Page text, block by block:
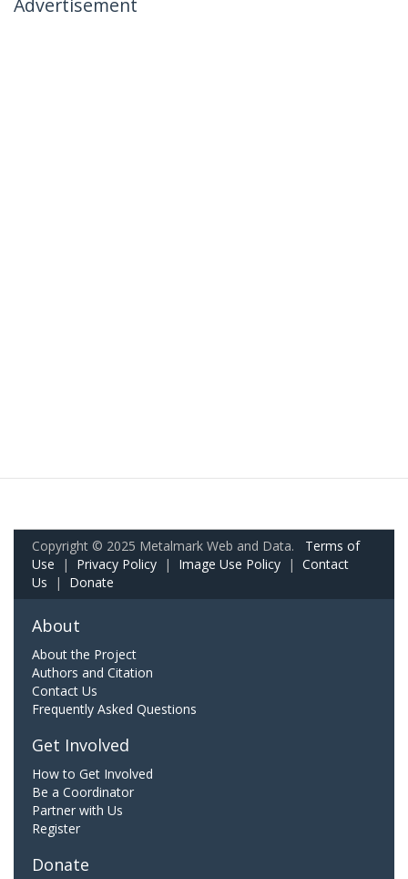
Advertisement
Copyright © 2025 Metalmark Web and Data. Terms of
Use | Privacy Policy | Image Use Policy | Contact
Us | Donate
About
About the Project
Authors and Citation
Contact Us
Frequently Asked Questions
Get Involved
How to Get Involved
Be a Coordinator
Partner with Us
Register
Donate